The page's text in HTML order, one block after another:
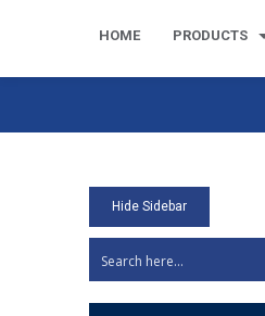
HOME PRODUCTS
Hide Sidebar